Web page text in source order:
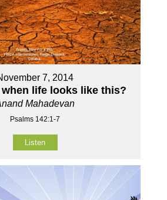
7, 2014
life looks like this?
Mahadevan
Psalms 142:1-7
Listen